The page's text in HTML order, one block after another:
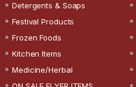
Detergents & Soaps
Festival Products
Frozen Foods
Kitchen Items
Medicine/Herbal